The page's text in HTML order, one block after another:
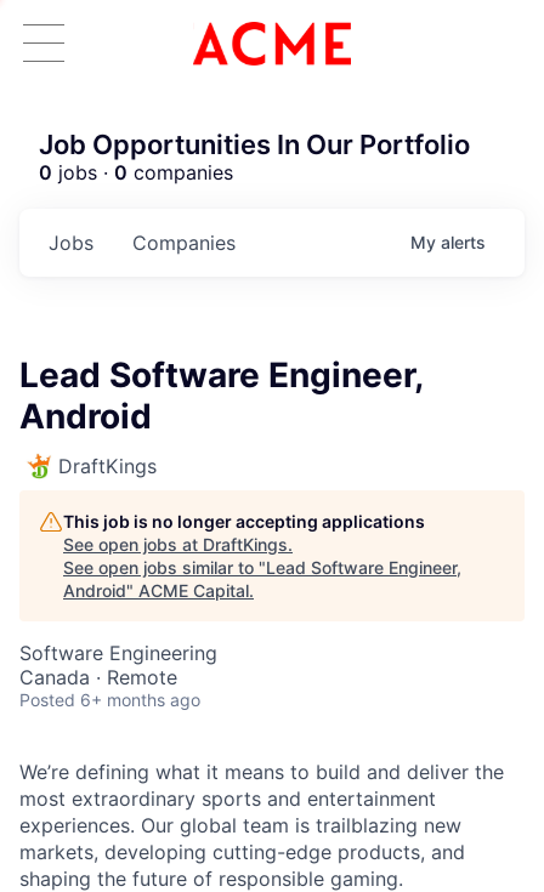
ACME Homepage
Job Opportunities In Our Portfolio
0 jobs · 0 companies
Jobs Companies My alerts
Lead Software Engineer,
Android
DraftKings
This job is no longer accepting applications
See open jobs at DraftKings.
See open jobs similar to "Lead Software Engineer,
Android" ACME Capital.
Software Engineering
Canada · Remote
Posted 6+ months ago
We’re defining what it means to build and deliver the
most extraordinary sports and entertainment
experiences. Our global team is trailblazing new
markets, developing cutting-edge products, and
shaping the future of responsible gaming.